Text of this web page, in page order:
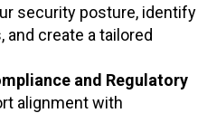
security posture, identify
and create a tailored
and Regulatory
alignment with